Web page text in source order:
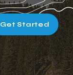
Get Started